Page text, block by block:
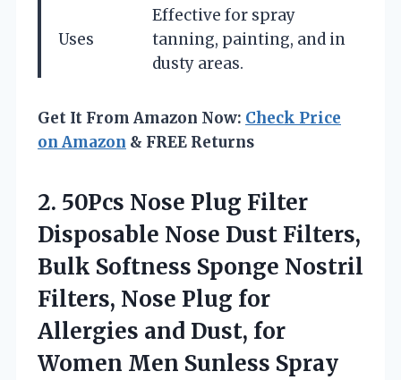
Uses
Effective for spray
tanning, painting, and in
dusty areas.
Get It From Amazon Now: Check Price
on Amazon & FREE Returns
2. 50Pcs Nose Plug Filter
Disposable Nose Dust Filters,
Bulk Softness Sponge Nostril
Filters, Nose Plug for
Allergies and Dust, for
Women Men Sunless Spray